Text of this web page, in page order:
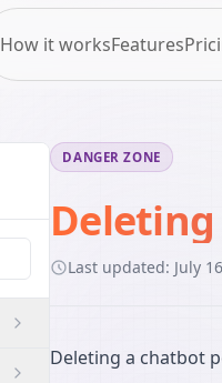
How it worksFeatures
DANGER ZONE
Last updated: July
Deleting a chatbot